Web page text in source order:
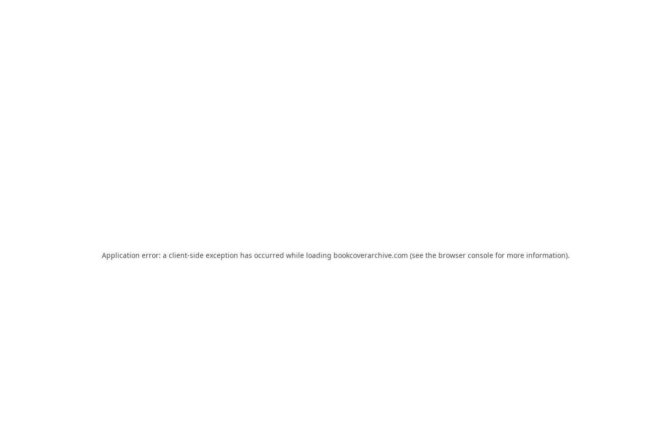
Application error: a client-side exception has occurred while loading bookcoverarchive.com (see the browser consolefor more information).